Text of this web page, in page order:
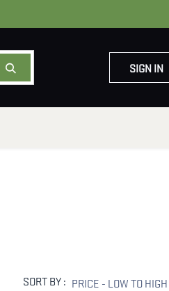
SIGN IN
SORT BY : PRICE - LOW TO HIGH